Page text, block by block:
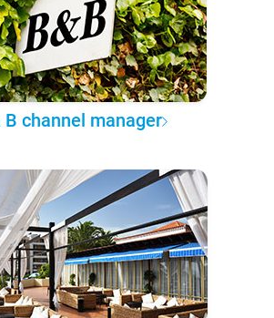
B channel manager